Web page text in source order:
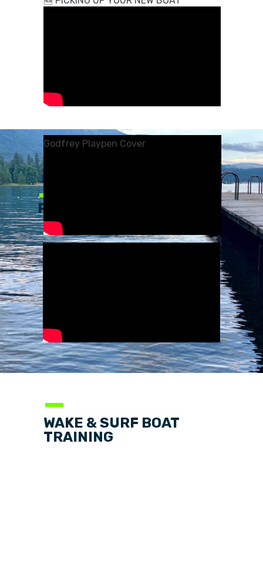
HOW TO USE YOUR PONTOON
—
PONTOON BOAT TRAINING
—
WAKE & SURF BOAT
TRAINING
Godfrey Playpen Cover